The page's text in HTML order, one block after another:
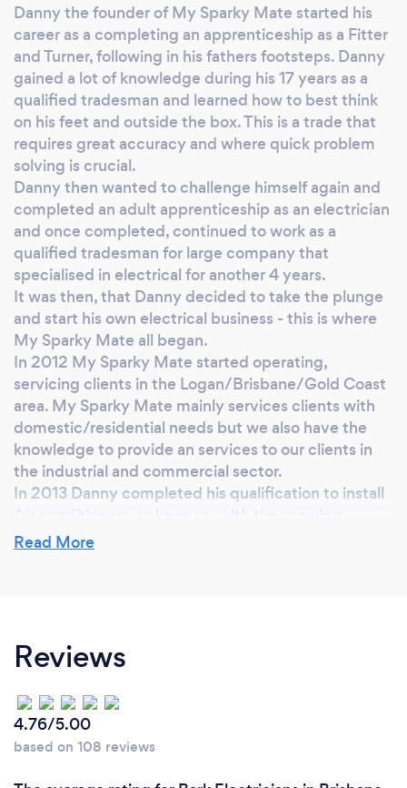
Danny the founder of My Sparky Mate started his
career as a completing an apprenticeship as a Fitter
and Turner, following in his fathers footsteps. Danny
gained a lot of knowledge during his 17 years as a
qualified tradesman and learned how to best think
on his feet and outside the box. This is a trade that
requires great accuracy and where quick problem
solving is crucial.
Danny then wanted to challenge himself again and
completed an adult apprenticeship as an electrician
and once completed, continued to work as a
qualified tradesman for large company that
specialised in electrical for another 4 years.
It was then, that Danny decided to take the plunge
and start his own electrical business - this is where
My Sparky Mate all began.
​In 2012 My Sparky Mate started operating,
servicing clients in the Logan/Brisbane/Gold Coast
area. My Sparky Mate mainly services clients with
domestic/residential needs but we also have the
knowledge to provide an services to our clients in
the industrial and commercial sector.
In 2013 Danny completed his qualification to install
demand of customers needs. Then in 2019
apprentice and employed another 2 qualified
tradesman to keep up with the growing demand.
adapts to the needs of our clients on a daily basis.
We are a small but growing team of highly qualified
tradesman that prides ourselves in a high quality of
Read More
Reviews
4.76/5.00
based on 108 reviews